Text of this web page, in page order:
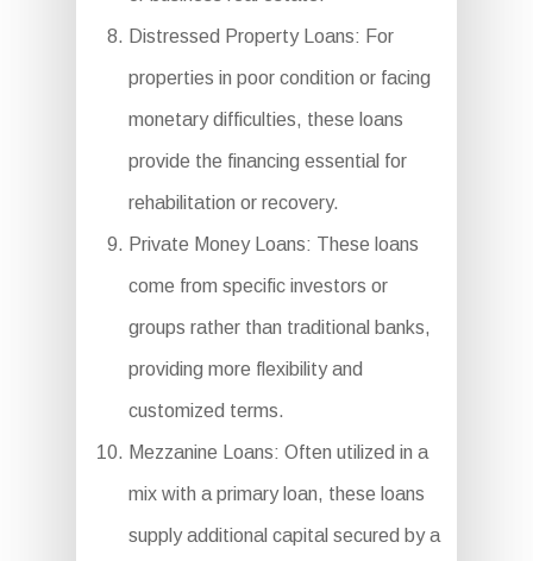
Distressed Property Loans: For
properties in poor condition or facing
monetary difficulties, these loans
provide the financing essential for
rehabilitation or recovery.
Private Money Loans: These loans
come from specific investors or
groups rather than traditional banks,
providing more flexibility and
customized terms.
Mezzanine Loans: Often utilized in a
mix with a primary loan, these loans
supply additional capital secured by a